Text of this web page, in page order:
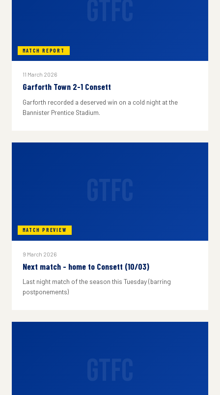
MATCH REPORT
11 March 2026
Garforth Town 2-1 Consett
Garforth recorded a deserved win on a cold night at the
Bannister Prentice Stadium.
MATCH PREVIEW
9 March 2026
Next match - home to Consett (10/03)
Last night match of the season this Tuesday (barring
postponements)